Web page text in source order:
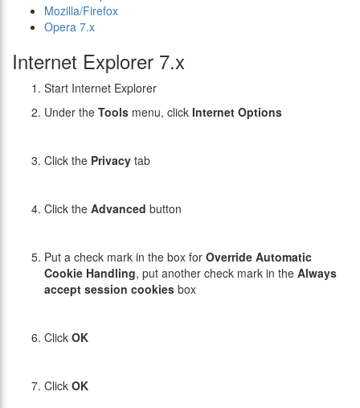
Mozilla/Firefox
Opera 7.x
Internet Explorer 7.x
Start Internet Explorer
Under the Tools menu, click Internet Options
Click the Privacy tab
Click the Advanced button
Put a check mark in the box for Override Automatic
Cookie Handling, put another check mark in the Always
accept session cookies box
Click OK
Click OK